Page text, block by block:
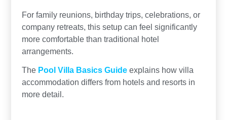
For family reunions, birthday trips, celebrations, or
company retreats, this setup can feel significantly
more comfortable than traditional hotel
arrangements.
The Pool Villa Basics Guideexplains how villa
accommodation differs from hotels and resorts in
more detail.